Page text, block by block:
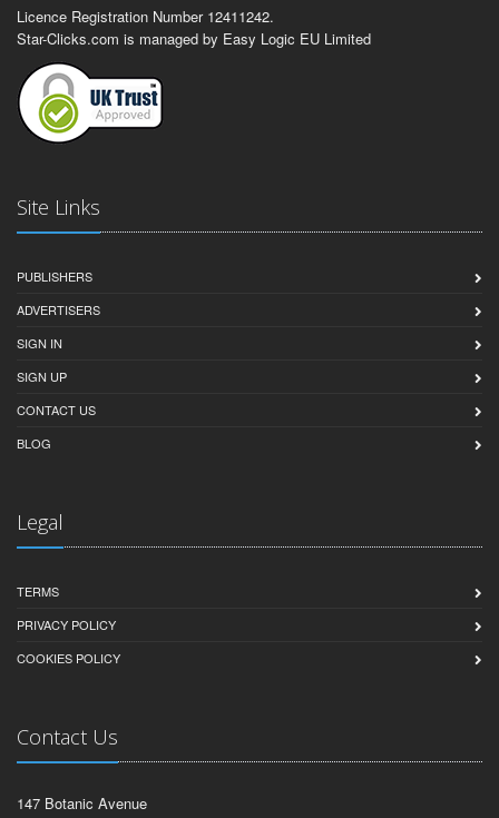
Licence Registration Number 12411242.
Star-Clicks.com is managed by Easy Logic EU Limited
Site Links
PUBLISHERS
ADVERTISERS
SIGN IN
SIGN UP
CONTACT US
BLOG
Legal
TERMS
PRIVACY POLICY
COOKIES POLICY
Contact Us
147 Botanic Avenue